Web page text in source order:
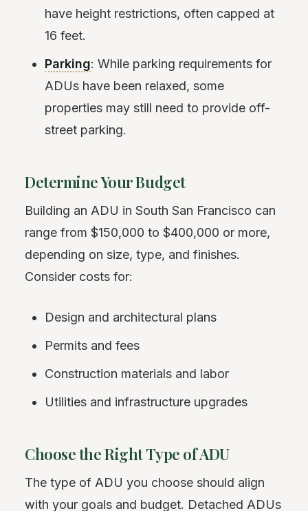
have height restrictions, often capped at
16 feet.
Parking: While parking requirements for
ADUs have been relaxed, some
properties may still need to provide off-
street parking.
Determine Your Budget
Building an ADU in South San Francisco can
range from $150,000 to $400,000 or more,
depending on size, type, and finishes.
Consider costs for:
Design and architectural plans
Permits and fees
Construction materials and labor
Utilities and infrastructure upgrades
Choose the Right Type of ADU
The type of ADU you choose should align
with your goals and budget. Detached ADUs